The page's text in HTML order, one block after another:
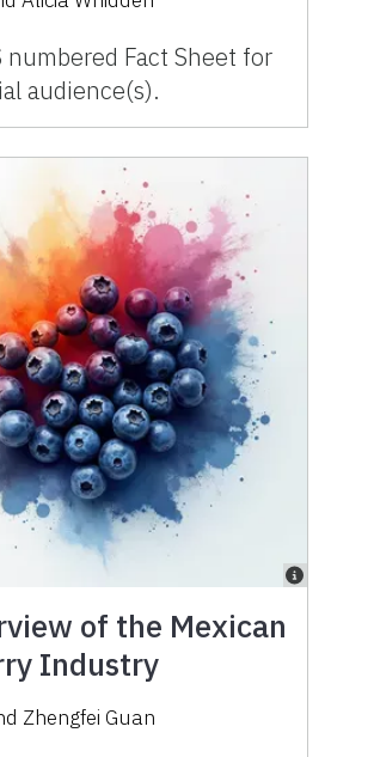
numbered Fact Sheet for
audience(s).
of the Mexican
Industry
Zhengfei Guan